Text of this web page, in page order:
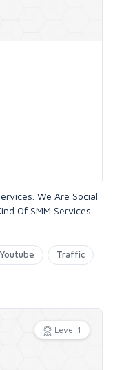
We Are Social
Of SMM Services.
Youtube Traffic
Level 1